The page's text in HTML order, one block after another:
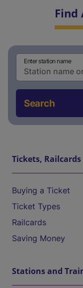
Find
Enter station name
Search
Tickets,
Buying a Ticket
Ticket Types
Railcards
Saving Money
Stations and